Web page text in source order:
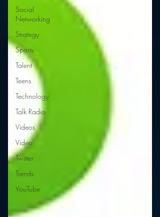
Social
Networking
Strategy
Sports
Talent
Teens
Technology
Talk Radio
Videos
Video
Twitter
Trends
YouTube